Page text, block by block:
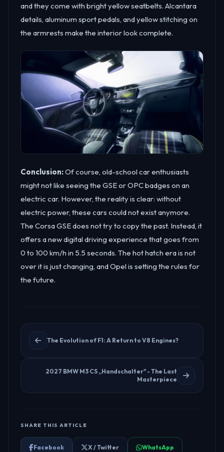
and they come with bright yellow seatbelts. Alcantara
details, aluminum sport pedals, and yellow stitching on
the armrests make the interior look complete.
Conclusion:Of course, old-school car enthusiasts
might not like seeing the GSE or OPC badges on an
electric car. However, the reality is clear: without
electric power, these cars could not exist anymore.
The Corsa GSE does not try to copy the past. Instead, it
offers a new digital driving experience that goes from
0 to 100 km/h in 5.5 seconds. The hot hatch era is not
over it is just changing, and Opel is setting the rules for
the future.
The Evolution of F1: A Return to V8 Engines?
2027 BMW M3 CS „Handschalter" - The Last
Masterpiece
SHARE THIS ARTICLE
Facebook X / Twitter WhatsApp